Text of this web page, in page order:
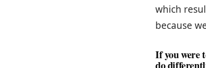
which
because
If you were